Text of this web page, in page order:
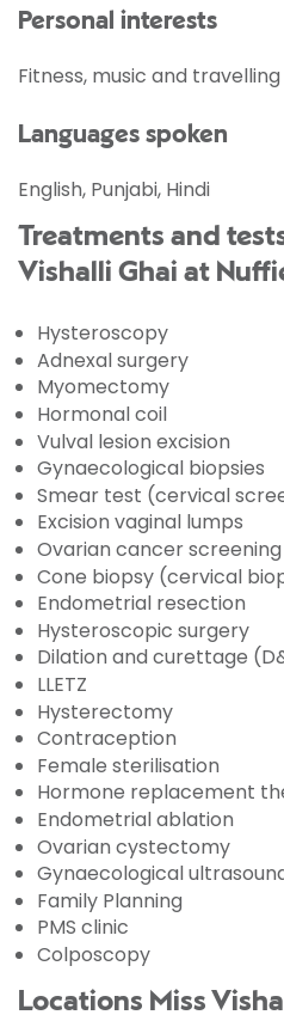
Personal interests
Fitness, music and travelling
Languages spoken
English, Punjabi, Hindi
Treatments and
Vishalli Ghai at
Hysteroscopy
Adnexal surgery
Myomectomy
Hormonal coil
Vulval lesion excision
Gynaecological biopsies
Smear test (cervical
Excision vaginal lumps
Ovarian cancer screening
Cone biopsy (cervical
Endometrial resection
Hysteroscopic surgery
Dilation and curettage
LLETZ
Hysterectomy
Contraception
Female sterilisation
Hormone replacement
Endometrial ablation
Ovarian cystectomy
Gynaecological
Family Planning
PMS clinic
Colposcopy
Locations Miss